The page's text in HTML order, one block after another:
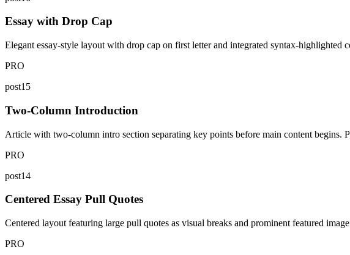
Essay with Drop Cap
Elegant essay-style layout with drop cap on first letter and integrated syntax-highlighted
PRO
post15
Two-Column Introduction
Article with two-column intro section separating key points before main content begins.
PRO
post14
Centered Essay Pull Quotes
Centered layout featuring large pull quotes as visual breaks and prominent featured
PRO